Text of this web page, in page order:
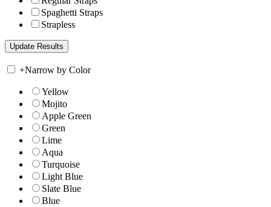
Spaghetti Straps
Strapless
+Narrow by Color
Yellow
Mojito
Apple Green
Green
Lime
Aqua
Turquoise
Light Blue
Slate Blue
Blue